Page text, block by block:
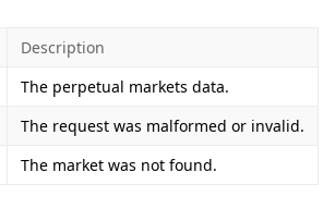
Description
The perpetual markets data.
The request was malformed or invalid.
The market was not found.